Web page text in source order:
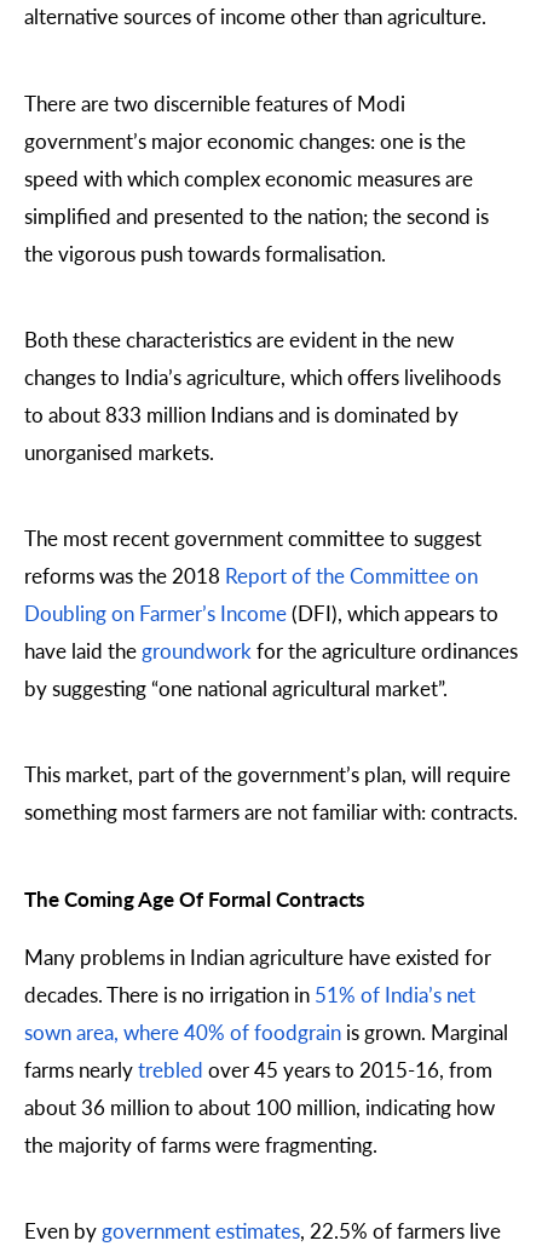
alternative sources of income other than agriculture.
There are two discernible features of Modi
government’s major economic changes: one is the
speed with which complex economic measures are
simplified and presented to the nation; the second is
the vigorous push towards formalisation.
Both these characteristics are evident in the new
changes to India’s agriculture, which offers livelihoods
to about 833 million Indians and is dominated by
unorganised markets.
The most recent government committee to suggest
reforms was the 2018 Report of the Committee on
Doubling on Farmer’s Income(DFI), which appears to
have laid thegroundworkfor the agriculture ordinances
by suggesting “one national agricultural market”.
This market, part of the government’s plan, will require
something most farmers are not familiar with: contracts.
The Coming Age Of Formal Contracts
Many problems in Indian agriculture have existed for
decades. There is no irrigation in 51% of India’s net
sown area, where 40% of foodgrain is grown. Marginal
farms nearlytrebled over 45 years to 2015-16, from
about 36 million to about 100 million, indicating how
the majority of farms were fragmenting.
Even bygovernment estimates, 22.5% of farmers live